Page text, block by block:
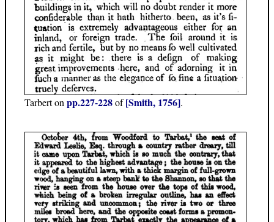
Tarbert onpp.227-228of[Smith, 1756].